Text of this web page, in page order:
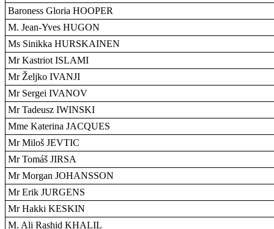
Baroness Gloria HOOPER
M. Jean-Yves HUGON
Ms Sinikka HURSKAINEN
Mr Kastriot ISLAMI
Mr Željko IVANJI
Mr Sergei IVANOV
Mr Tadeusz IWINSKI
Mme Katerina JACQUES
Mr Miloš JEVTIC
Mr Tomáš JIRSA
Mr Morgan JOHANSSON
Mr Erik JURGENS
Mr Hakki KESKIN
M. Ali Rashid KHALIL